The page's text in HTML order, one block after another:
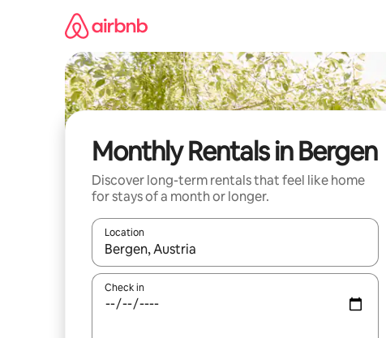
Monthly Rentals in Bergen
Discover long-term rentals that feel like home
for stays of a month or longer.
Location
When results are available, navigate with up and
Check in